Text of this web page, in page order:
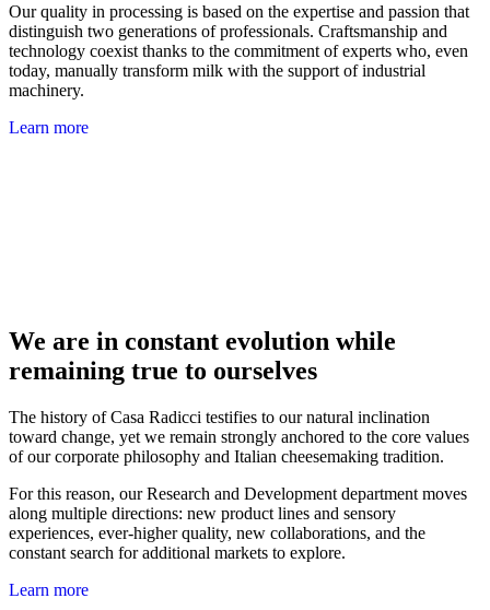
Our quality in processing is based on the expertise and passion that
distinguish two generations of professionals. Craftsmanship and
technology coexist thanks to the commitment of experts who, even
today, manually transform milk with the support of industrial
machinery.
Learn more
We are in constant evolution while
remaining true to ourselves
The history of Casa Radicci testifies to our natural inclination
toward change, yet we remain strongly anchored to the core values
of our corporate philosophy and Italian cheesemaking tradition.
For this reason, our Research and Development department moves
along multiple directions: new product lines and sensory
experiences, ever-higher quality, new collaborations, and the
constant search for additional markets to explore.
Learn more